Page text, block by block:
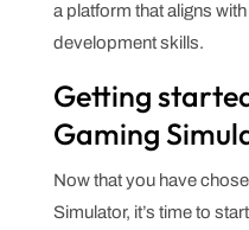
a platform that aligns
development skills.
Getting
Gaming
Now that you have
Simulator, it’s time to